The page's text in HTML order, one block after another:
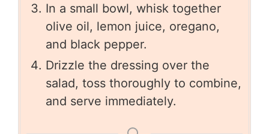
In a small bowl, whisk together
olive oil, lemon juice, oregano,
and black pepper.
Drizzle the dressing over the
salad, toss thoroughly to combine,
and serve immediately.